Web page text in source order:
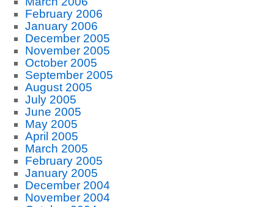
February 2006
January 2006
December 2005
November 2005
October 2005
September 2005
August 2005
July 2005
June 2005
May 2005
April 2005
March 2005
February 2005
January 2005
December 2004
November 2004